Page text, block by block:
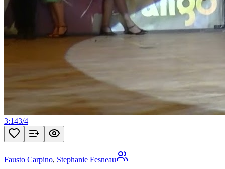
3:143/4
Fausto Carpino, Stephanie Fesneau